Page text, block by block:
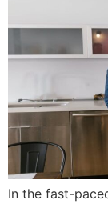
In the fast-